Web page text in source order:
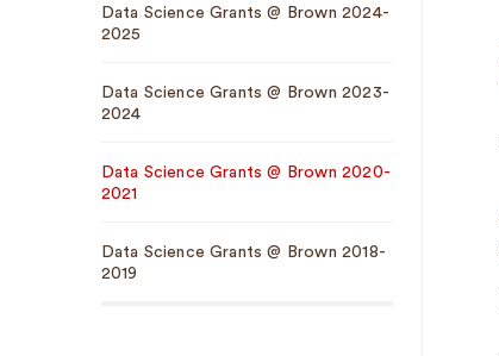
Data Science Grants @ Brown 2024-
2025
Data Science Grants @ Brown 2023-
2024
Data Science Grants @ Brown 2020-
2021
Data Science Grants @ Brown 2018-
2019